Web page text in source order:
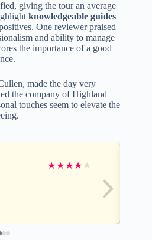
giving the tour an average
knowledgeable guides
One reviewer praised
and ability to manage
the importance of a good
made the day very
the company of Highland
touches seem to elevate the
★★★★ ★